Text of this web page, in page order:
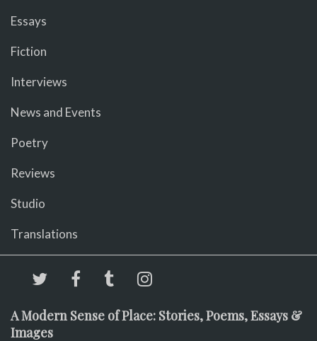
Essays
Fiction
Interviews
News and Events
Poetry
Reviews
Studio
Translations
A Modern Sense of Place: Stories, Poems, Essays &
Images